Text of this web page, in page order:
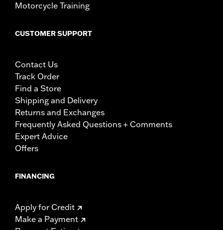
Motorcycle Training
CUSTOMER SUPPORT
Contact Us
Track Order
Find a Store
Shipping and Delivery
Returns and Exchanges
Frequently Asked Questions + Comments
Expert Advice
Offers
FINANCING
Apply for Credit
Make a Payment